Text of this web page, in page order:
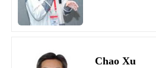
Chao Xu